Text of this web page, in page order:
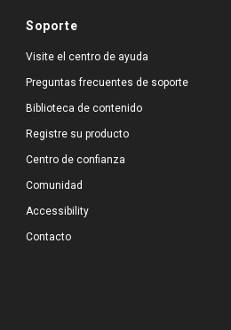
Soporte
Visite el centro de ayuda
Preguntas frecuentes de soporte
Biblioteca de contenido
Registre su producto
Centro de confianza
Comunidad
Accessibility
Contacto